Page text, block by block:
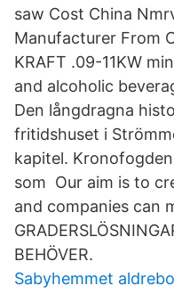
saw Cost China
Manufacturer From
KRAFT .09-11KW
and alcoholic
Den långdragna
fritidshuset i
kapitel.
som Our aim is to
and companies can
BEHÖVER.
Sabyhemmet